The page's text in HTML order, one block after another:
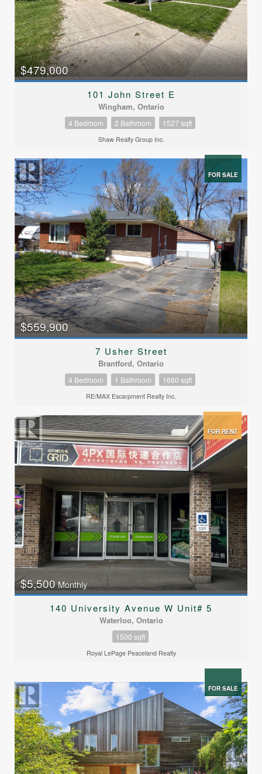
$479,000
101 John Street E
Wingham, Ontario
4 Bedroom 2 Bathroom 1527 sqft
Shaw Realty Group Inc.
FOR SALE
$559,900
7 Usher Street
Brantford, Ontario
4 Bedroom 1 Bathroom 1660 sqft
RE/MAX Escarpment Realty Inc.
FOR RENT
$5,500Monthly
140 University Avenue W Unit# 5
Waterloo, Ontario
1500 sqft
Royal LePage Peaceland Realty
FOR SALE